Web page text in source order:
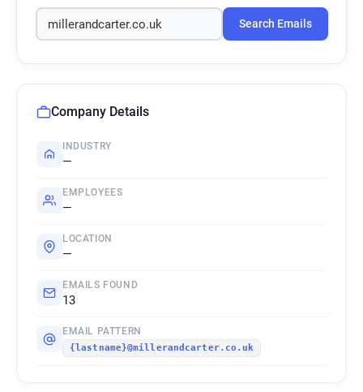
Search Emails
Company Details
INDUSTRY
—
EMPLOYEES
—
LOCATION
—
EMAILS FOUND
13
EMAIL PATTERN
{lastname}@millerandcarter.co.uk